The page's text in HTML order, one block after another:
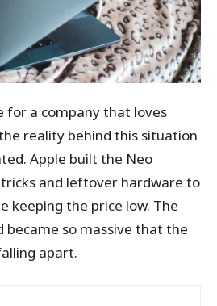
for a company that loves
reality behind this situation
Apple built the Neo
and leftover hardware to
keeping the price low. The
became so massive that the
apart.